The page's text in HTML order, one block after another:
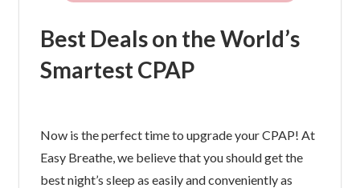
Best Deals on the World’s
Smartest CPAP
Now is the perfect time to upgrade your CPAP! At
Easy Breathe, we believe that you should get the
best night’s sleep as easily and conveniently as